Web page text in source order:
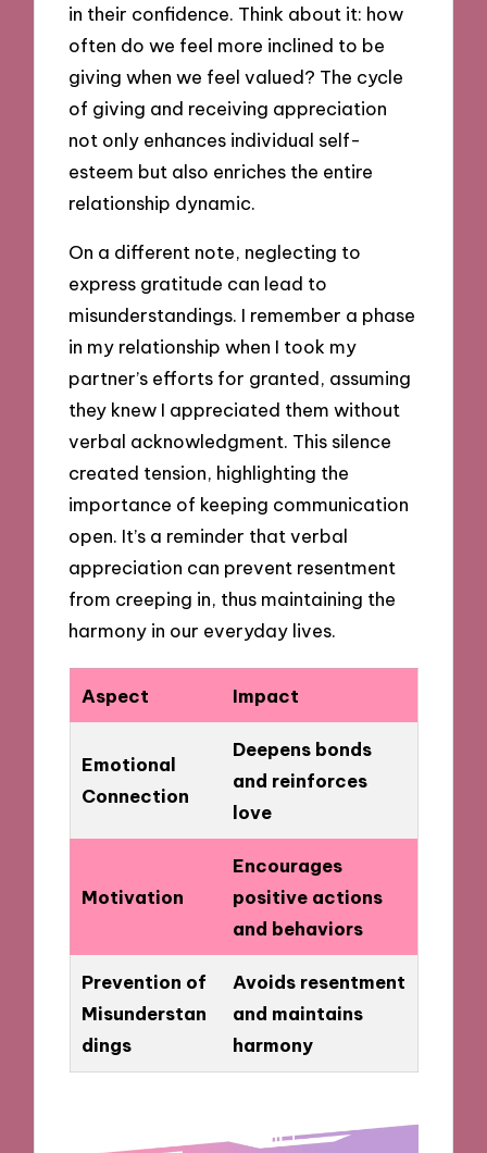
in their confidence. Think about it: how
often do we feel more inclined to be
giving when we feel valued? The cycle
of giving and receiving appreciation
not only enhances individual self-
esteem but also enriches the entire
relationship dynamic.
On a different note, neglecting to
express gratitude can lead to
misunderstandings. I remember a phase
in my relationship when I took my
partner’s efforts for granted, assuming
they knew I appreciated them without
verbal acknowledgment. This silence
created tension, highlighting the
importance of keeping communication
open. It’s a reminder that verbal
appreciation can prevent resentment
from creeping in, thus maintaining the
harmony in our everyday lives.
Aspect Impact
Emotional
Connection
Deepens bonds
and reinforces
love
Motivation
Encourages
positive actions
and behaviors
Prevention of
Misunderstan
dings
Avoids resentment
and maintains
harmony